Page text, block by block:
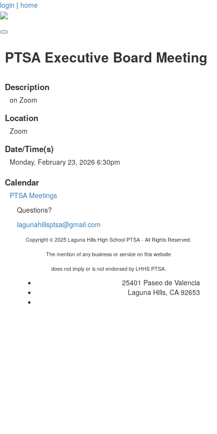
login | home
PTSA Executive Board Meeting
Description
on Zoom
Location
Zoom
Date/Time(s)
Monday, February 23, 2026 6:30pm
Calendar
PTSA Meetings
Questions?
lagunahillsptsa@gmail.com
Copyright © 2025 Laguna Hills High School PTSA - All Rights Reserved.
The mention of any business or service on this website
does not imply or is not endorsed by LHHS PTSA.
25401 Paseo de Valencia
Laguna Hills, CA 92653